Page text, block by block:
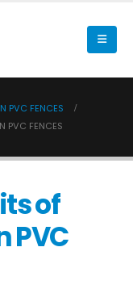
PVC FENCES
PVC FENCES
of
PVC